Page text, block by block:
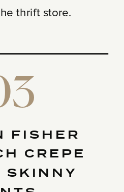
thrift store.
FISHER
CREPE
SKINNY